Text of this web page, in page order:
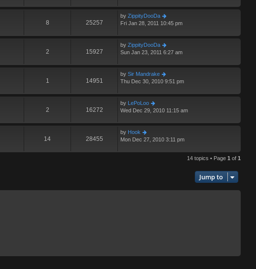
8 25257
by ZippityDooDa
Fri Jan 28, 2011 10:45 pm
2 15927
by ZippityDooDa
Sun Jan 23, 2011 6:27 am
1 14951
by Sir Mandrake
Thu Dec 30, 2010 9:51 pm
2 16272
by LePoLoo
Wed Dec 29, 2010 11:15 am
14 28455
by Hook
Mon Dec 27, 2010 3:11 pm
14 topics • Page 1 of 1
Jump to